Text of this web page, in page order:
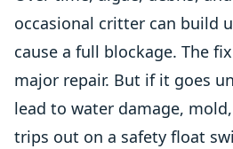
occasional critter can build
cause a full blockage. The
major repair. But if it goes
lead to water damage,
trips out on a safety float